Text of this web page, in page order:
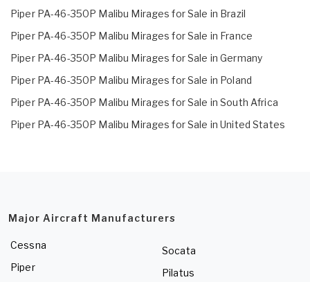
Piper PA-46-350P Malibu Mirages for Sale in Brazil
Piper PA-46-350P Malibu Mirages for Sale in France
Piper PA-46-350P Malibu Mirages for Sale in Germany
Piper PA-46-350P Malibu Mirages for Sale in Poland
Piper PA-46-350P Malibu Mirages for Sale in South Africa
Piper PA-46-350P Malibu Mirages for Sale in United States
Major Aircraft Manufacturers
Cessna
Piper
Socata
Pilatus